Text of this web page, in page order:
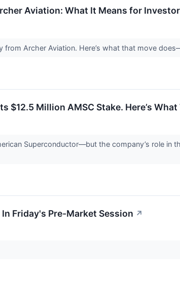
Aviation: What It Means for
from Archer Aviation. Here’s what that move
$12.5 Million AMSC Stake. Here’s
Superconductor—but the company’s role in
Friday's Pre-Market Session ↗